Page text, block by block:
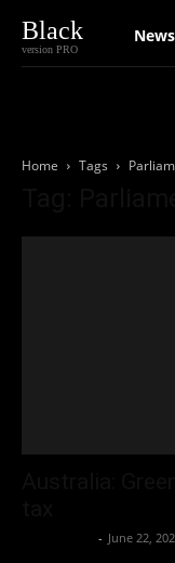
Black
version PRO
News
Home Tags
- June 22,